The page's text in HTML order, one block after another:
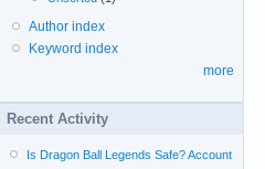
Author index
Keyword index
more
Recent Activity
Is Dragon Ball Legends Safe? Account